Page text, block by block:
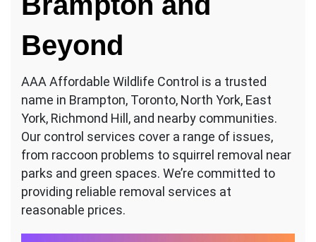
Beyond
AAA Affordable Wildlife Control is a trusted
name in Brampton, Toronto, North York, East
York, Richmond Hill, and nearby communities.
Our control services cover a range of issues,
from raccoon problems to squirrel removal near
parks and green spaces. We’re committed to
providing reliable removal services at
reasonable prices.